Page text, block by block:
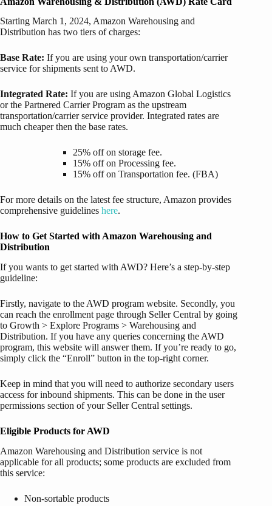
Starting March 1, 2024, Amazon Warehousing and
Distribution has two tiers of charges:
Base Rate: If you are using your own transportation/carrier
service for shipments sent to AWD.
Integrated Rate: If you are using Amazon Global Logistics
or the Partnered Carrier Program as the upstream
transportation/carrier service provider. Integrated rates are
much cheaper then the base rates.
25% off on storage fee.
15% off on Processing fee.
15% off on Transportation fee. (FBA)
For more details on the latest fee structure, Amazon provides
comprehensive guidelines here.
How to Get Started with Amazon Warehousing and
Distribution
If you wants to get started with AWD? Here’s a step-by-step
guideline:
Firstly, navigate to the AWD program website. Secondly, you
can reach the enrollment page through Seller Central by going
to Growth > Explore Programs > Warehousing and
Distribution. If you have any queries concerning the AWD
program, this website will answer them. If you’re ready to go,
simply click the “Enroll” button in the top-right corner.
Keep in mind that you will need to authorize secondary users
access for inbound shipments. This can be done in the user
permissions section of your Seller Central settings.
Eligible Products for AWD
Amazon Warehousing and Distribution service is not
applicable for all products; some products are excluded from
this service:
Non-sortable products